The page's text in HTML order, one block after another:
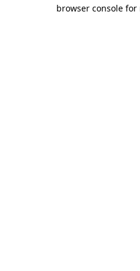
browser console